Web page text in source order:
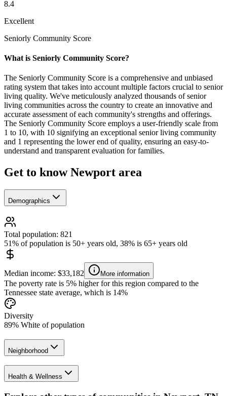
8.4
Excellent
Seniorly Community Score
What is Seniorly Community Score?
The Seniorly Community Score is a comprehensive and unbiased
rating system that takes into account multiple factors crucial to senior
living quality. We've meticulously analyzed thousands of senior
living communities across the country to create an innovative and
accurate assessment of each community's strengths and offerings.
The Seniorly Community Score employs a user-friendly scale from
1 to 10, with 10 signifying an exceptional senior living community
and 1 representing the lower end of quality, ensuring an easy-to-
understand and transparent evaluation for families.
Get to know Newport area
Demographics
Total population: 821
51% of population is 50+ years old, 38% is 65+ years old
Median income: $33,182 More information
The poverty rate is 5% higher for this region compared to the
Tennessee state average, which is 14%
Diversity
89% White of population
Neighborhood
Health & Wellness